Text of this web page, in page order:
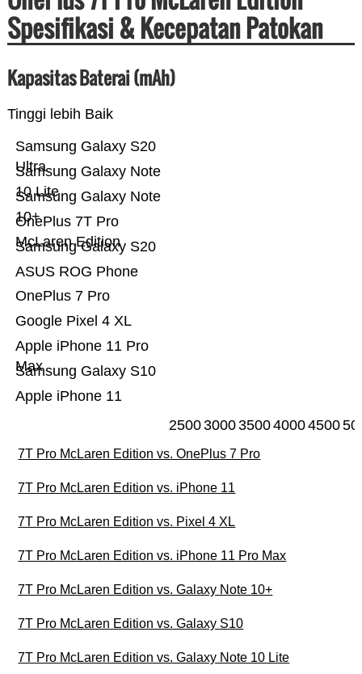
Spesifikasi & Kecepatan Patokan
Kapasitas Baterai (mAh)
Tinggi lebih Baik
Apple iPhone 11
Samsung Galaxy S10
Apple iPhone 11 Pro
Max
Google Pixel 4 XL
OnePlus 7 Pro
ASUS ROG Phone
Samsung Galaxy S20
OnePlus 7T Pro
McLaren Edition
Samsung Galaxy Note
10+
Samsung Galaxy Note
10 Lite
Samsung Galaxy S20
Ultra
25003000350040004500
7T Pro McLaren Edition vs. OnePlus 7 Pro
7T Pro McLaren Edition vs. iPhone 11
7T Pro McLaren Edition vs. Pixel 4 XL
7T Pro McLaren Edition vs. iPhone 11 Pro Max
7T Pro McLaren Edition vs. Galaxy Note 10+
7T Pro McLaren Edition vs. Galaxy S10
7T Pro McLaren Edition vs. Galaxy Note 10 Lite